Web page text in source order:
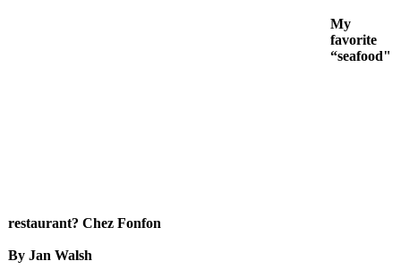
My
favorite
“seafood"
restaurant? Chez Fonfon
By Jan Walsh